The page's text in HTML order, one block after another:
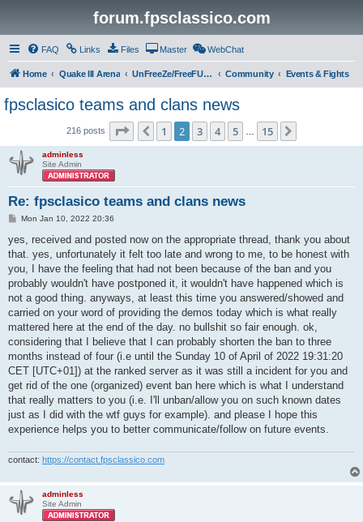
forum.fpsclassico.com
FAQ Links Files Master WebChat
Home Quake III Arena UnFreeZe/FreeFUn/glacius Game Servers Community Events & Fights
fpsclasico teams and clans news
216 posts Page of 15
Previous
1 2 3 4 5 15
adminless
Site Admin
Re: fpsclasico teams and clans news
P
s
Mon Jan 10, 2022 20:36
yes, received and posted now on the appropriate thread, thank you about
that. yes, unfortunately it felt too late and wrong to me, to be honest with
you, I have the feeling that had not been because of the ban and you
probably wouldn't have postponed it, it wouldn't have happened which is
not a good thing. anyways, at least this time you answered/showed and
carried on your word of providing the demos today which is what really
mattered here at the end of the day. no bullshit so fair enough. ok,
considering that I believe that I can probably shorten the ban to three
months instead of four (i.e until the Sunday 10 of April of 2022 19:31:20
CET [UTC+01]) at the ranked server as it was still a incident for you and
get rid of the one (organized) event ban here which is what I understand
that really matters to you (i.e. I'll unban/allow you on such known dates
just as I did with the wtf guys for example). and please I hope this
experience helps you to better communicate/follow on future events.
contact: https://contact.fpsclassico.com
adminless
Site Admin